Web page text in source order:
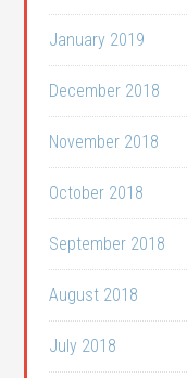
January 2019
December 2018
November 2018
October 2018
September 2018
August 2018
July 2018